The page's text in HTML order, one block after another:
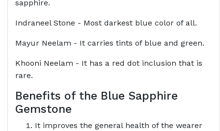
sapphire.
Indraneel Stone - Most darkest blue color of all.
Mayur Neelam - It carries tints of blue and green.
Khooni Neelam - It has a red dot inclusion that is
rare.
Benefits of the Blue Sapphire
Gemstone
It improves the general health of the wearer